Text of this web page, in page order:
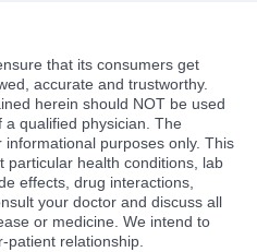
that its consumers get
accurate and trustworthy.
herein should NOT be used
qualified physician. The
purposes only. This
particular health conditions, lab
effects, drug interactions,
your doctor and discuss all
or medicine. We intend to
relationship.